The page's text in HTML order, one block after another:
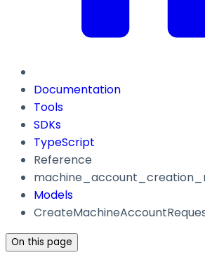
Documentation
Tools
SDKs
TypeScript
Reference
Models
On this page